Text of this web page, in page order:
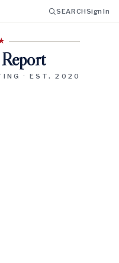
SEARCHSign In
· EST. 2020